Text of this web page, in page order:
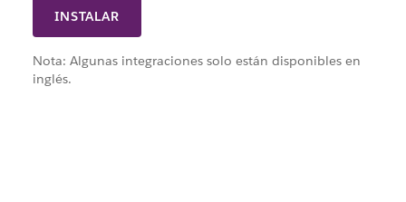
INSTALAR
Nota: Algunas integraciones solo están disponibles en
inglés.